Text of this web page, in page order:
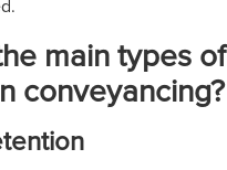
main types of
conveyancing?